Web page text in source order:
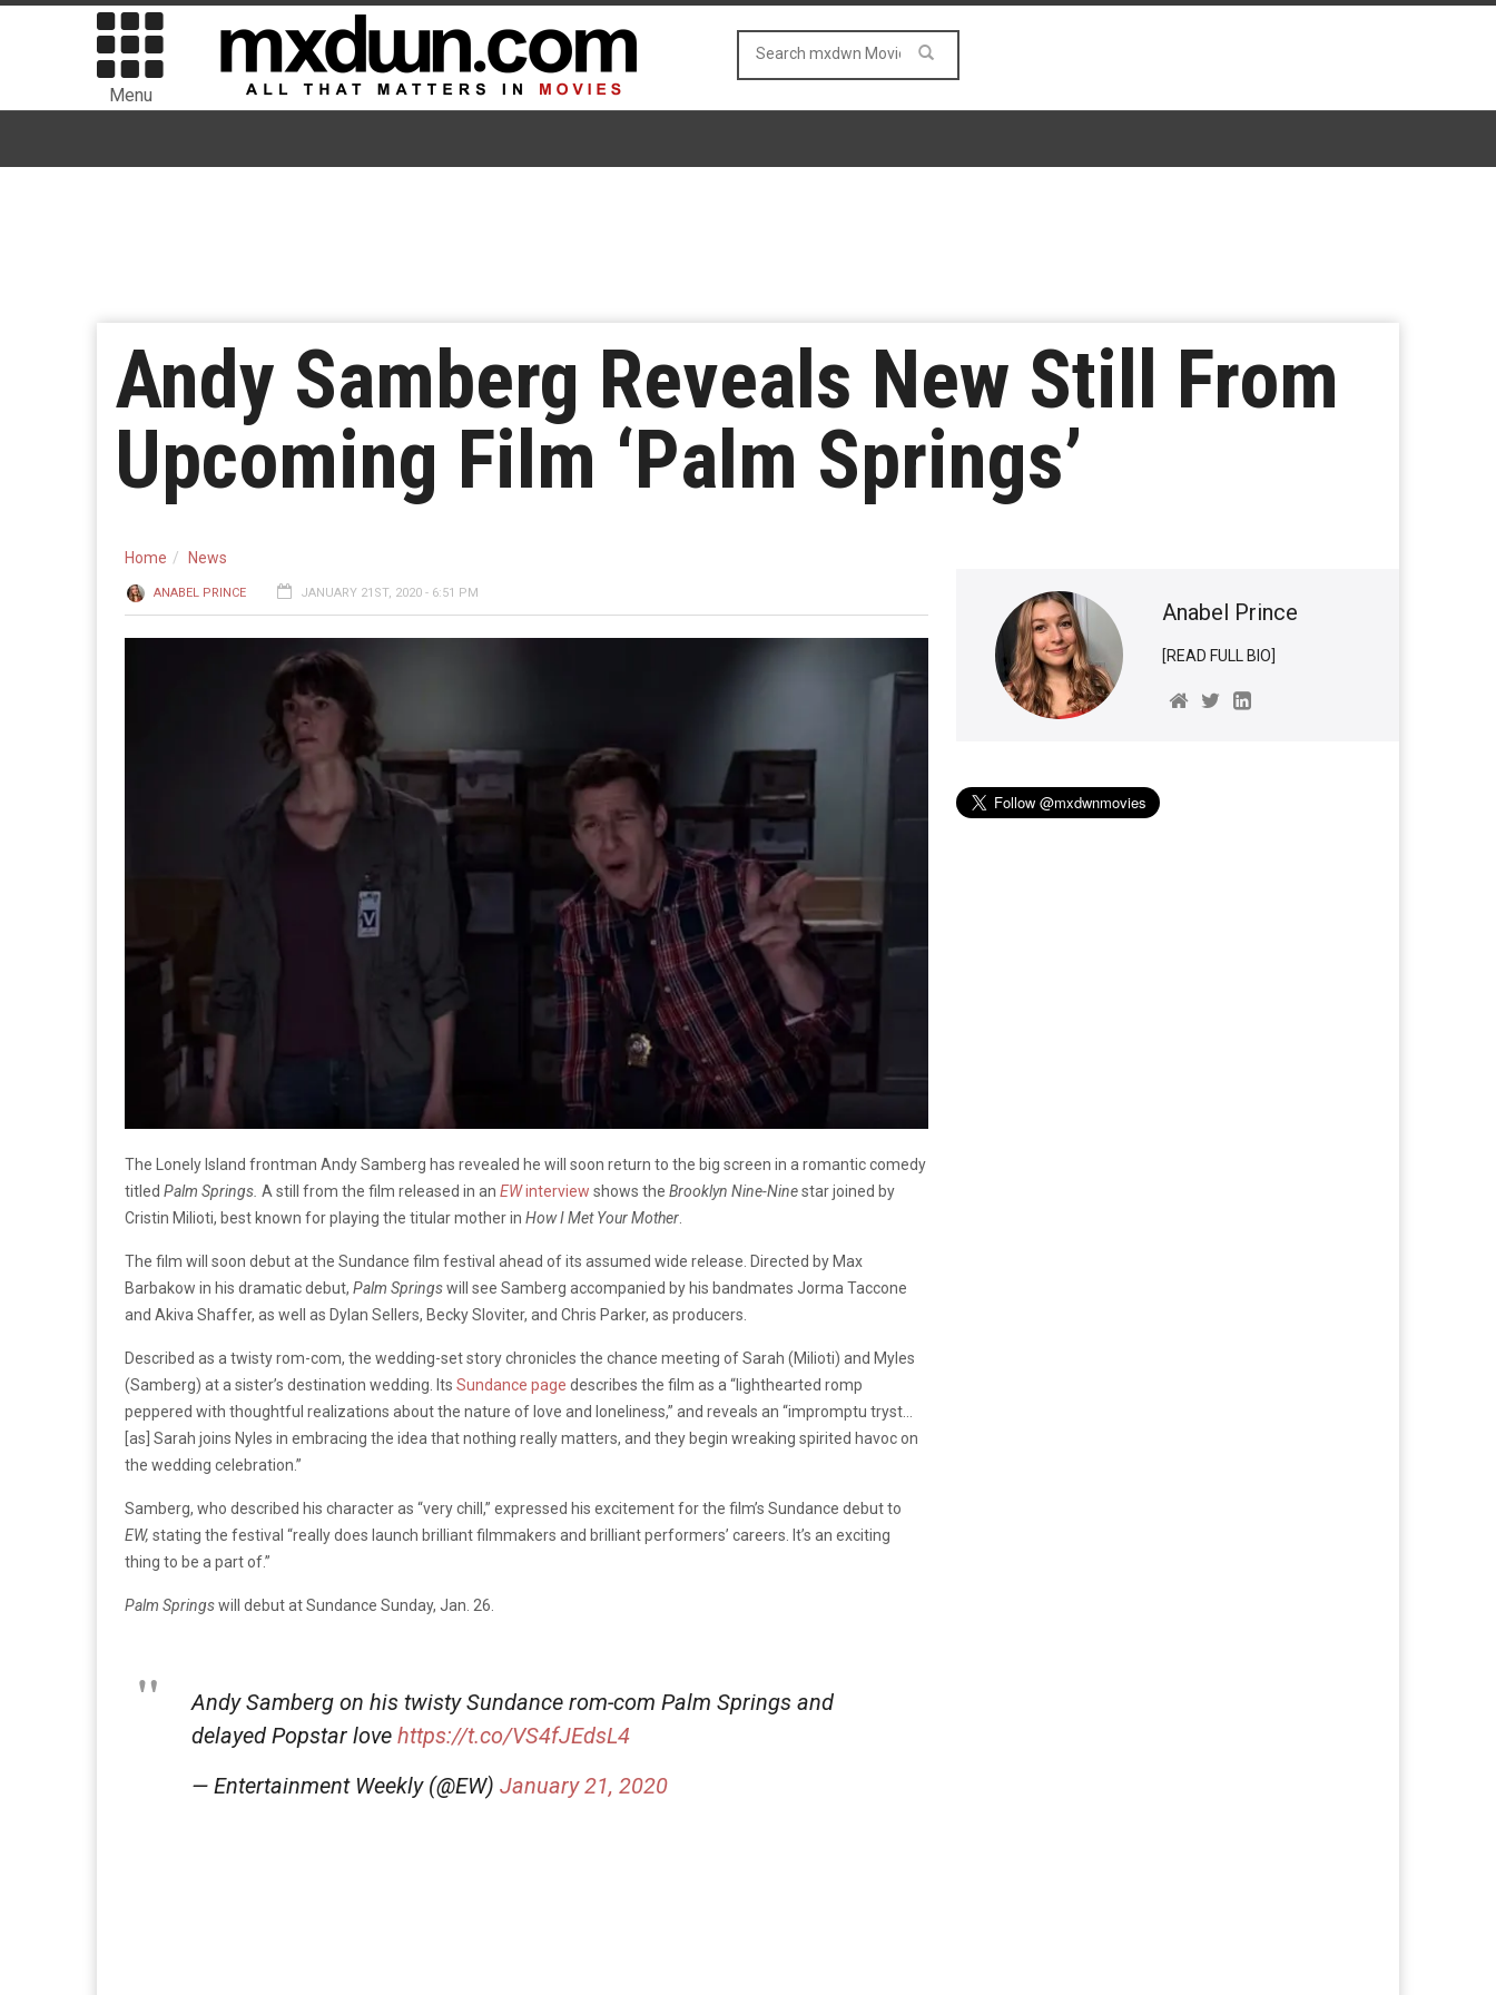
Menu
Andy Samberg Reveals New Still From
Upcoming Film ‘Palm Springs’
Home News
ANABEL PRINCE JANUARY 21ST, 2020 - 6:51 PM
The Lonely Island frontman Andy Samberg has revealed he will soon return to the big screen in a romantic comedy
titled Palm Springs. A still from the film released in an EWinterview shows the Brooklyn Nine-Ninestar joined by
Cristin Milioti, best known for playing the titular mother in How I Met Your Mother
The film will soon debut at the Sundance film festival ahead of its assumed wide release. Directed by Max
Barbakow in his dramatic debut, Palm Springswill see Samberg accompanied by his bandmates Jorma Taccone
and Akiva Shaffer, as well as Dylan Sellers, Becky Sloviter, and Chris Parker, as producers.
Described as a twisty rom-com, the wedding-set story chronicles the chance meeting of Sarah (Milioti) and Myles
(Samberg) at a sister’s destination wedding. Its Sundance page describes the film as a “lighthearted romp
peppered with thoughtful realizations about the nature of love and loneliness,” and reveals an “impromptu tryst…
[as] Sarah joins Nyles in embracing the idea that nothing really matters, and they begin wreaking spirited havoc on
the wedding celebration.”
Samberg, who described his character as “very chill,” expressed his excitement for the film’s Sundance debut to
EW, stating the festival “really does launch brilliant filmmakers and brilliant performers’ careers. It’s an exciting
thing to be a part of.”
Palm Springswill debut at Sundance Sunday, Jan. 26.
Andy Samberg on his twisty Sundance rom-com Palm Springs and
delayed Popstar love https://t.co/VS4fJEdsL4
— Entertainment Weekly (@EW) January 21, 2020
Anabel Prince
[READ FULL BIO]